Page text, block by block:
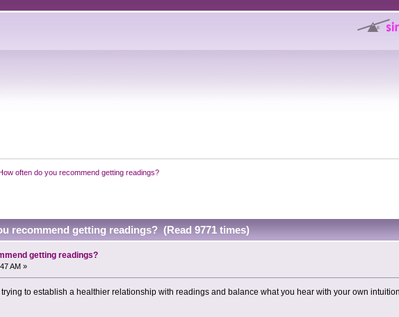
often do you recommend getting readings?
recommend getting readings? (Read 9771 times)
getting readings?
AM »
to establish a healthier relationship with readings and balance what you hear with your own